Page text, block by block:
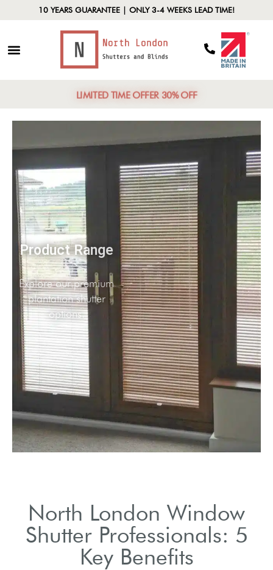
10 YEARS GUARANTEE | ONLY 3-4 WEEKS LEAD TIME!
LIMITED TIME OFFER 30% OFF
Product Range
Explore our premium
plantation shutter
options.
North London Window
Shutter Professionals: 5
Key Benefits